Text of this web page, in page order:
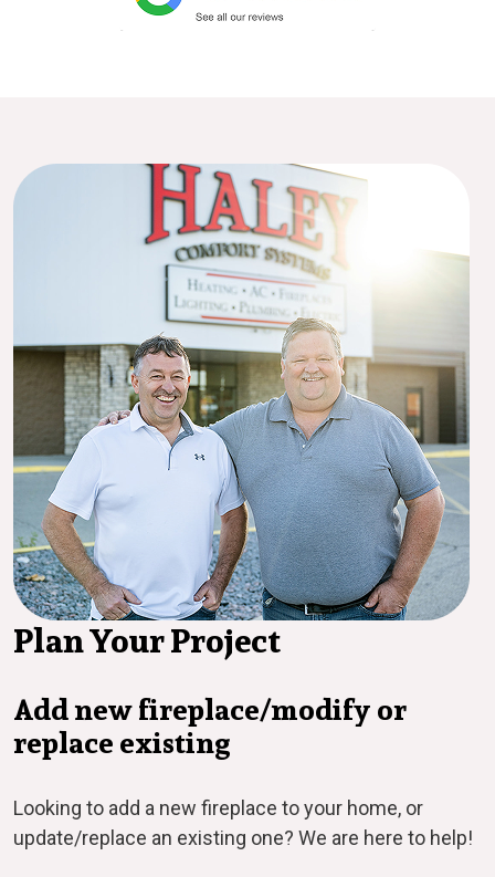
Plan Your Project
Add new fireplace/modify or
replace existing
Looking to add a new fireplace to your home, or
update/replace an existing one? We are here to help!